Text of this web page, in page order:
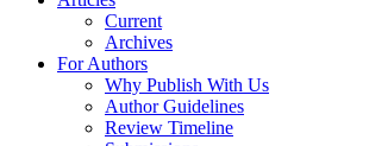
Current
Archives
For Authors
Why Publish With Us
Author Guidelines
Review Timeline